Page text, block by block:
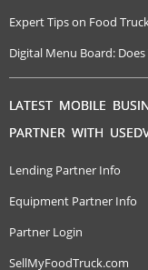
Expert Tips on Food
Digital Menu Board:
LATEST MOBILE
PARTNER WITH
Lending Partner Info
Equipment Partner Info
Partner Login
SellMyFoodTruck.com